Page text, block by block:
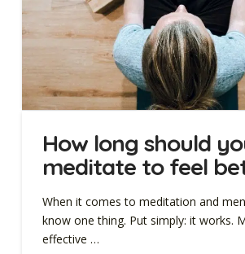
How long should
meditate to feel
When it comes to meditation and
know one thing. Put simply: it works.
effective …